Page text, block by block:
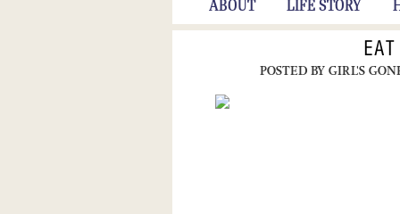
ABOUT LIFE STORY
POSTED BY GIRL'S